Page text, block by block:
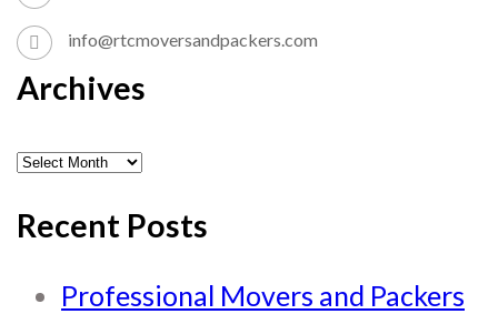
info@rtcmoversandpackers.com
Archives
Recent Posts
Professional Movers and Packers